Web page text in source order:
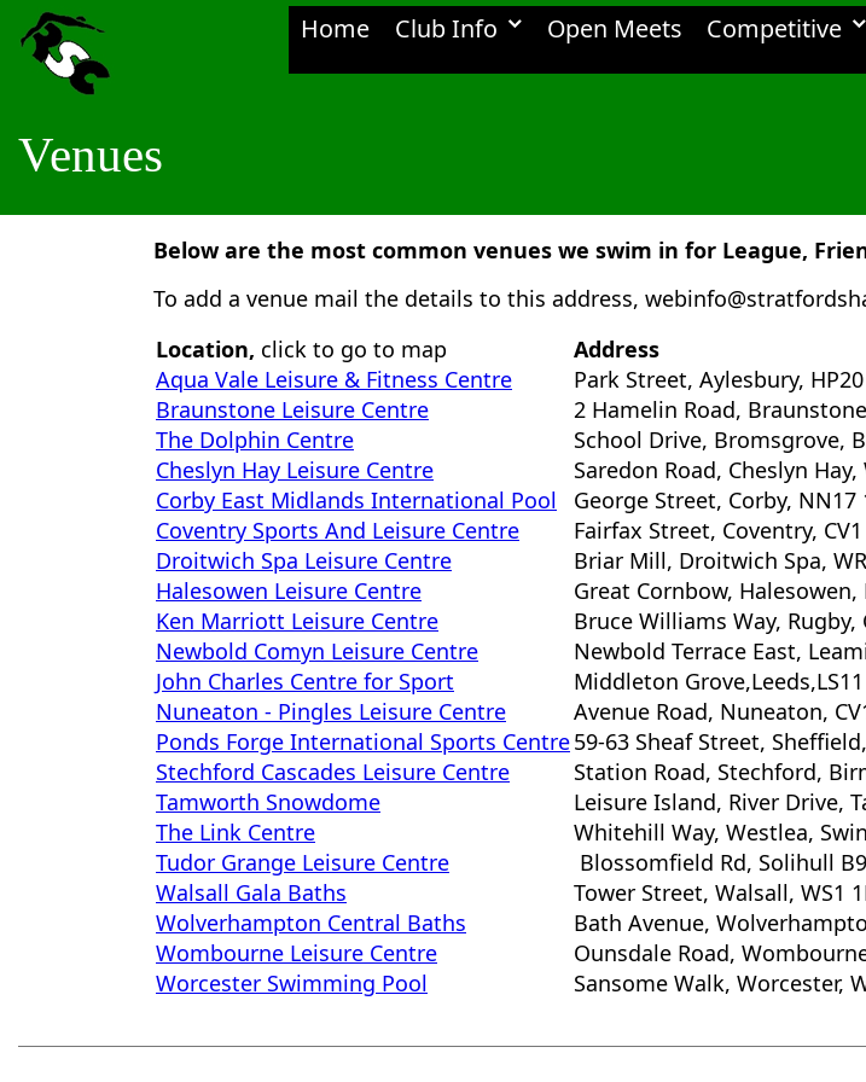
Home Club Info Open Meets Competitive
Venues
Below are the most common venues we swim in for League,
To add a venue mail the details to this address,
Location, click to go to map Address
Aqua Vale Leisure & Fitness Centre
Park Street, Aylesbury,
Braunstone Leisure Centre
2 Hamelin Road,
The Dolphin Centre
School Drive, Bromsgrove,
Cheslyn Hay Leisure Centre
Saredon Road, Cheslyn Hay,
Corby East Midlands International Pool
George Street, Corby, NN17
Coventry Sports And Leisure Centre
Fairfax Street, Coventry, CV1
Droitwich Spa Leisure Centre
Briar Mill, Droitwich Spa,
Halesowen Leisure Centre
Great Cornbow, Halesowen,
Ken Marriott Leisure Centre
Bruce Williams Way, Rugby,
Newbold Comyn Leisure Centre
Newbold Terrace East,
John Charles Centre for Sport
Middleton Grove,Leeds,LS11
Nuneaton - Pingles Leisure Centre
Avenue Road, Nuneaton,
Ponds Forge International Sports Centre59-63 Sheaf Street,
Stechford Cascades Leisure Centre
Station Road, Stechford,
Tamworth Snowdome
Leisure Island, River Drive,
The Link Centre
Whitehill Way, Westlea,
Tudor Grange Leisure Centre
Blossomfield Rd, Solihull
Walsall Gala Baths
Tower Street, Walsall, WS1
Wolverhampton Central Baths
Bath Avenue,
Wombourne Leisure Centre
Ounsdale Road,
Worcester Swimming Pool
Sansome Walk, Worcester,